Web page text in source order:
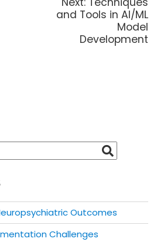
and Tools in AI/ML
Model
Development
Outcomes
Challenges